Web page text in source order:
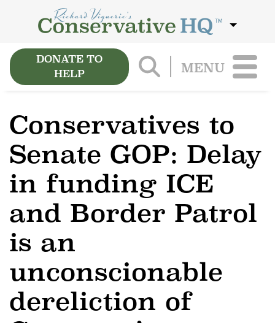
DONATE TO
HELP
MENU
Conservatives to
Senate GOP: Delay
in funding ICE
and Border Patrol
is an
unconscionable
dereliction of